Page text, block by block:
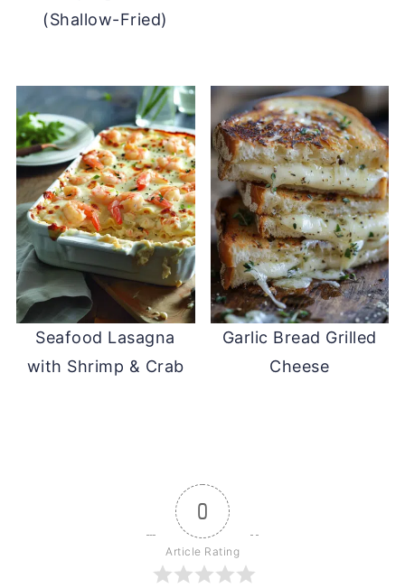
(Shallow-Fried)
Seafood Lasagna
with Shrimp & Crab
Garlic Bread Grilled
Cheese
0
Article Rating